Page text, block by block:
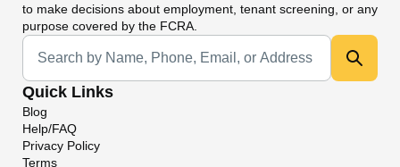
to make decisions about employment, tenant screening, or any
purpose covered by the FCRA.
Universal Search
Quick Links
Blog
Help/FAQ
Privacy Policy
Terms